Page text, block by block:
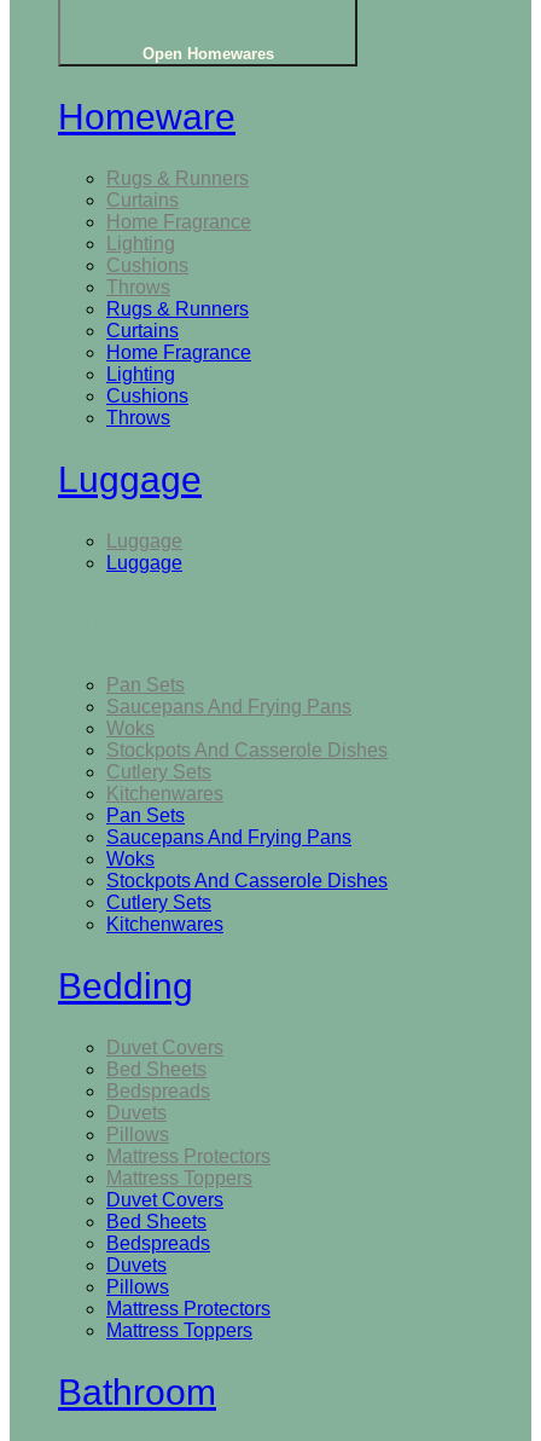
Open Homewares
Homeware
Rugs & Runners
Curtains
Home Fragrance
Lighting
Cushions
Throws
Rugs & Runners
Curtains
Home Fragrance
Lighting
Cushions
Throws
Luggage
Luggage
Luggage
Pan Sets
Saucepans And Frying Pans
Woks
Stockpots And Casserole Dishes
Cutlery Sets
Kitchenwares
Pan Sets
Saucepans And Frying Pans
Woks
Stockpots And Casserole Dishes
Cutlery Sets
Kitchenwares
Bedding
Duvet Covers
Bed Sheets
Bedspreads
Duvets
Pillows
Mattress Protectors
Mattress Toppers
Duvet Covers
Bed Sheets
Bedspreads
Duvets
Pillows
Mattress Protectors
Mattress Toppers
Bathroom